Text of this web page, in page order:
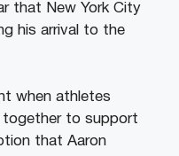
that New York City
his arrival to the
when athletes
together to support
that Aaron